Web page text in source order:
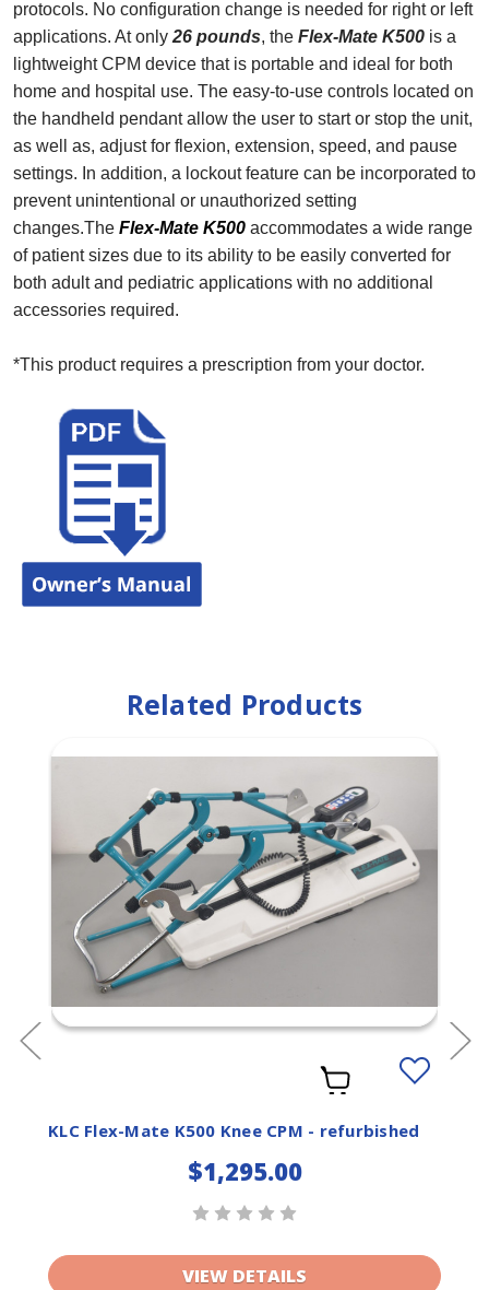
protocols. No configuration change is needed for right or left
applications. At only 26 pounds, the Flex-Mate K500 is a
lightweight CPM device that is portable and ideal for both
home and hospital use. The easy-to-use controls located on
the handheld pendant allow the user to start or stop the unit,
as well as, adjust for flexion, extension, speed, and pause
settings. In addition, a lockout feature can be incorporated to
prevent unintentional or unauthorized setting
changes.The Flex-Mate K500 accommodates a wide range
of patient sizes due to its ability to be easily converted for
both adult and pediatric applications with no additional
accessories required.
*This product requires a prescription from your doctor.
Related Products
Add
to
KLC Flex-Mate K500 Knee CPM - refurbished
$1,295.00
VIEW DETAILS